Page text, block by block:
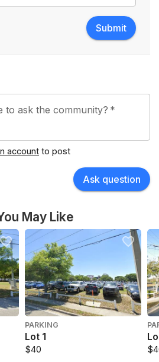
Submit
to ask the community? *
account to post
Ask question
May Like
PARKING
Lot 1
$40